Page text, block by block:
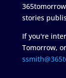
stories
If you're
Tomorrow,